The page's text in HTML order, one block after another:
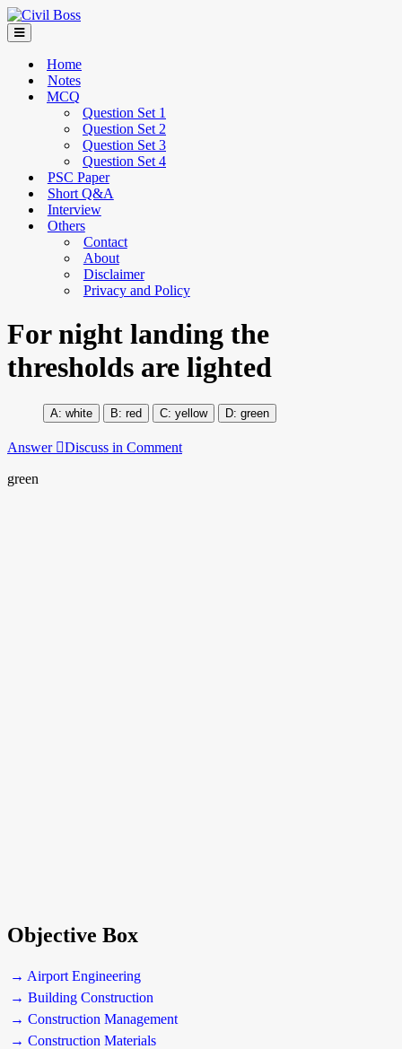
Home
Notes
MCQ
Question Set 1
Question Set 2
Question Set 3
Question Set 4
PSC Paper
Short Q&A
Interview
Others
Contact
About
Disclaimer
Privacy and Policy
For night landing the
thresholds are lighted
white red yellow green
Answer Discuss in Comment
green
Objective Box
→ Airport Engineering
→ Building Construction
→ Construction Management
→ Construction Materials